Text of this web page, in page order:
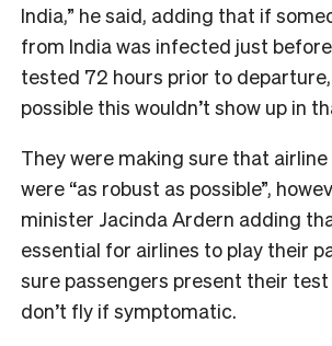
India,” he said, adding that if
from India was infected just
tested 72 hours prior to
possible this wouldn’t show up in
They were making sure that
were “as robust as possible”,
minister Jacinda Ardern adding
essential for airlines to play their
sure passengers present their
don’t fly if symptomatic.